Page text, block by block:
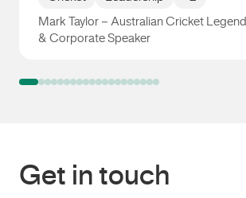
Mark Taylor – Australian Cricket Legend
& Corporate Speaker
Get in touch